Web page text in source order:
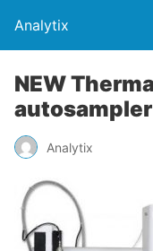
Analytix
NEW
autosampler
Analytix